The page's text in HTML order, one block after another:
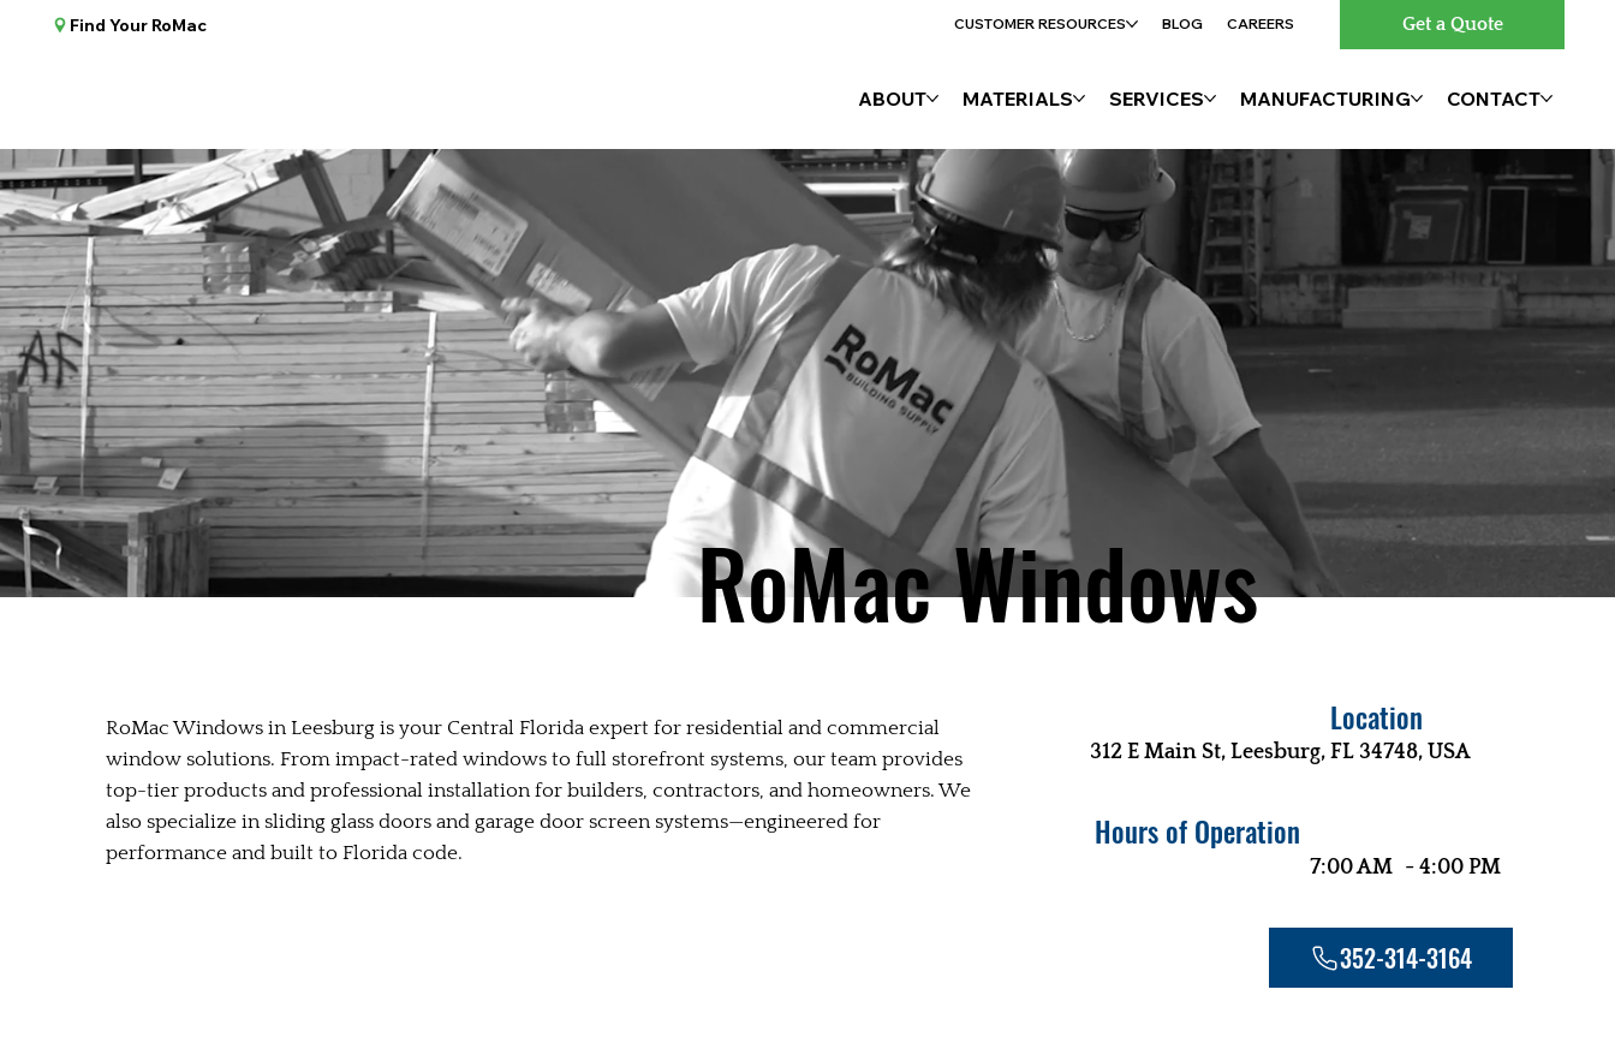
ABOUT MATERIALS SERVICES MANUFACTURING CONTACT
Find Your RoMac CUSTOMER RESOURCES BLOG CAREERS Get a Quote
RoMac Windows in Leesburg is your Central Florida expert for residential and commercial
window solutions. From impact-rated windows to full storefront systems, our team provides
top-tier products and professional installation for builders, contractors, and homeowners. We
also specialize in sliding glass doors and garage door screen systems—engineered for
performance and built to Florida code.
Location
312 E Main St, Leesburg, FL 34748, USA
Hours of Operation
7:00 AM - 4:00 PM
352-314-3164
RoMac Windows